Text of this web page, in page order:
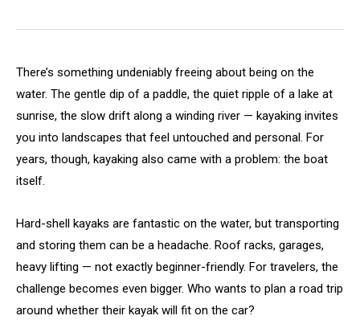
There’s something undeniably freeing about being on the
water. The gentle dip of a paddle, the quiet ripple of a lake at
sunrise, the slow drift along a winding river — kayaking invites
you into landscapes that feel untouched and personal. For
years, though, kayaking also came with a problem: the boat
itself.
Hard-shell kayaks are fantastic on the water, but transporting
and storing them can be a headache. Roof racks, garages,
heavy lifting — not exactly beginner-friendly. For travelers, the
challenge becomes even bigger. Who wants to plan a road trip
around whether their kayak will fit on the car?